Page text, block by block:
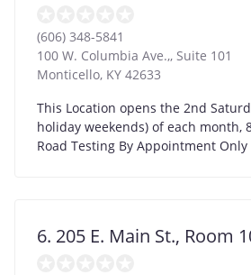
(606) 348-5841
100 W. Columbia Ave.,, Suite 101
Monticello, KY 42633
This Location opens the 2nd
holiday weekends) of each month,
Road Testing By Appointment Only
6. 205 E. Main St., Room